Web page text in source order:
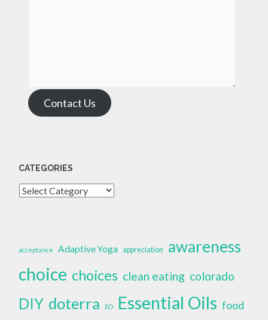
Contact Us
CATEGORIES
Categories
acceptance Adaptive Yoga appreciation awareness
choice choices clean eating colorado
DIY doterra EO Essential Oils food